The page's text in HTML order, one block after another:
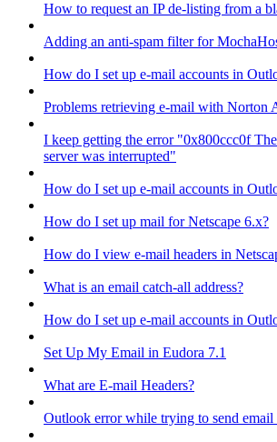
How to request an IP de-listing from a
Adding an anti-spam filter for
How do I set up e-mail accounts in
Problems retrieving e-mail with Norton
I keep getting the error "0x800ccc0f
server was interrupted"
How do I set up e-mail accounts in
How do I set up mail for Netscape 6.x?
How do I view e-mail headers in
What is an email catch-all address?
How do I set up e-mail accounts in
Set Up My Email in Eudora 7.1
What are E-mail Headers?
Outlook error while trying to send email